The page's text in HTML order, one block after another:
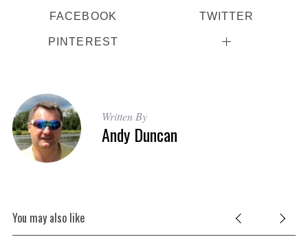
FACEBOOK TWITTER
PINTEREST
Written By
Andy Duncan
You may also like